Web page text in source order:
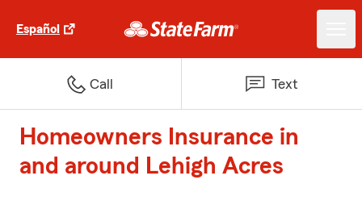
Español
Call Text
Homeowners Insurance in
and around Lehigh Acres